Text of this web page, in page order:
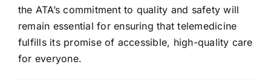
the ATA’s commitment to quality and safety will
remain essential for ensuring that telemedicine
fulfills its promise of accessible, high-quality care
for everyone.